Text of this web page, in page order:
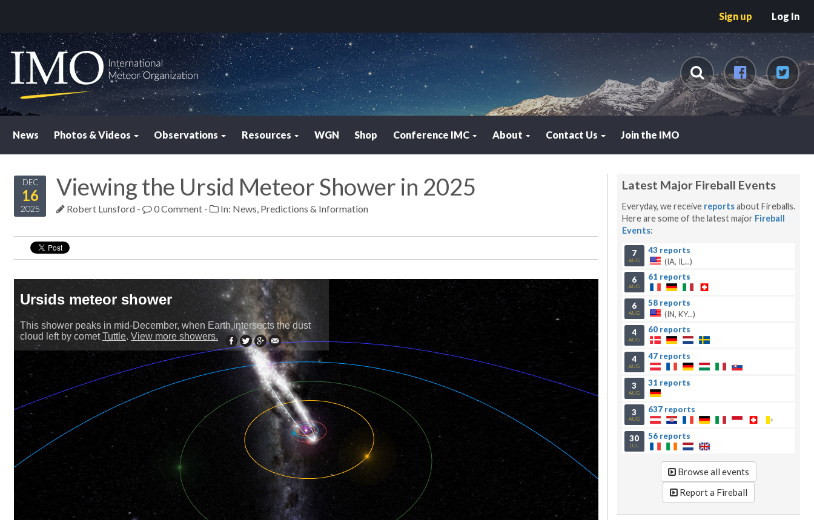
Sign up Log In
News Photos & Videos Observations Resources WGN Shop Conference IMC About Contact Us Join the IMO
DEC
16
2025
Viewing the Ursid Meteor Shower in 2025
Robert Lunsford - 0 Comment - In: News, Predictions & Information
Latest Major Fireball Events
Everyday, we receive reportsabout Fireballs.
Here are some of the latest major Fireball
Events:
7
AUG
43 reports
(IA, IL...)
6
AUG
61 reports
6
AUG
58 reports
(IN, KY...)
4
AUG
60 reports
4
AUG
47 reports
3
AUG
31 reports
3
AUG
637 reports
30
JUL
56 reports
Browse all events
Report a Fireball